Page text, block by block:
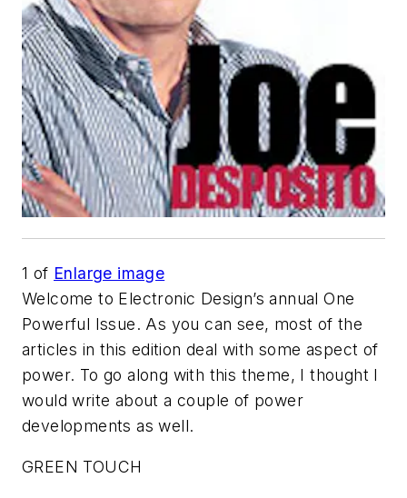
1 of Enlarge image
Welcome to Electronic Design’s annual One
Powerful Issue. As you can see, most of the
articles in this edition deal with some aspect of
power. To go along with this theme, I thought I
would write about a couple of power
developments as well.
GREEN TOUCH